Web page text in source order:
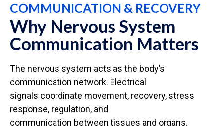
COMMUNICATION & RECOVERY
Why Nervous System
Communication Matters
The nervous system acts as the body’s
communication network. Electrical
signals coordinate movement, recovery, stress
response, regulation, and
communication between tissues and organs.